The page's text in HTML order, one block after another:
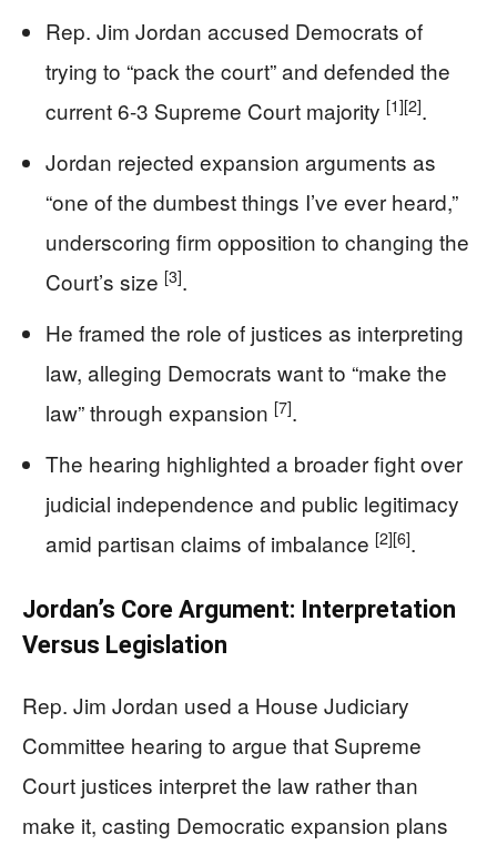
Rep. Jim Jordan accused Democrats of
trying to “pack the court” and defended the
current 6-3 Supreme Court majority [1][2].
Jordan rejected expansion arguments as
“one of the dumbest things I’ve ever heard,”
underscoring firm opposition to changing the
Court’s size [3].
He framed the role of justices as interpreting
law, alleging Democrats want to “make the
law” through expansion [7].
The hearing highlighted a broader fight over
judicial independence and public legitimacy
amid partisan claims of imbalance [2][6].
Jordan’s Core Argument: Interpretation
Versus Legislation
Rep. Jim Jordan used a House Judiciary
Committee hearing to argue that Supreme
Court justices interpret the law rather than
make it, casting Democratic expansion plans